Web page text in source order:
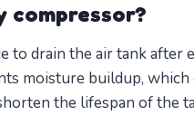
compressor?
to drain the air tank after
moisture buildup, which
the lifespan of the